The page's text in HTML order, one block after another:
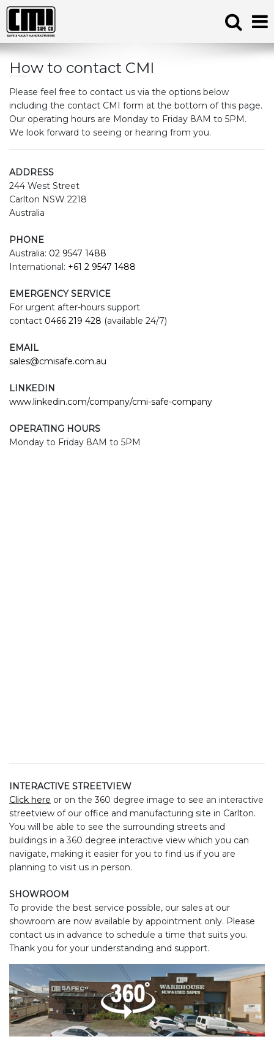
How to contact CMI
Please feel free to contact us via the options below
including the contact CMI form at the bottom of this page.
Our operating hours are Monday to Friday 8AM to 5PM.
We look forward to seeing or hearing from you.
ADDRESS
244 West Street
Carlton NSW 2218
Australia
PHONE
Australia: 02 9547 1488
International: +61 2 9547 1488
EMERGENCY SERVICE
For urgent after-hours support
contact 0466 219 428 (available 24/7)
EMAIL
sales@cmisafe.com.au
LINKEDIN
www.linkedin.com/company/cmi-safe-company
OPERATING HOURS
Monday to Friday 8AM to 5PM
INTERACTIVE STREETVIEW
Click here or on the 360 degree image to see an interactive
streetview of our office and manufacturing site in Carlton.
You will be able to see the surrounding streets and
buildings in a 360 degree interactive view which you can
navigate, making it easier for you to find us if you are
planning to visit us in person.
SHOWROOM
To provide the best service possible, our sales at our
showroom are now available by appointment only. Please
contact us in advance to schedule a time that suits you.
Thank you for your understanding and support.